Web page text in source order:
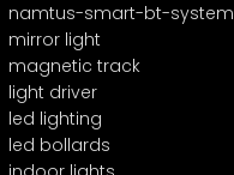
namtus-smart-bt-system
mirror light
magnetic track
light driver
led lighting
led bollards